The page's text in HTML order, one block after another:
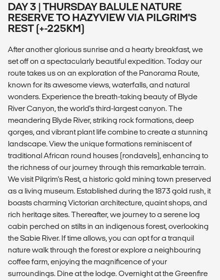
DAY 3 | THURSDAY BALULE NATURE
RESERVE TO HAZYVIEW VIA PILGRIM'S
REST (+-225KM)
After another glorious sunrise and a hearty breakfast, we
set off on a spectacularly beautiful expedition. Today our
route takes us on an exploration of the Panorama Route,
known for its awesome views, waterfalls, and natural
wonders. Experience the breath-taking beauty of Blyde
River Canyon, the world's third-largest canyon. The
meandering Blyde River, striking rock formations, deep
gorges, and vibrant plant life combine to create a stunning
landscape. View the unique formations reminiscent of
traditional African round houses (rondavels), enhancing to
the richness of our journey through this remarkable terrain.
We visit Pilgrim's Rest, a historic gold mining town preserved
as a living museum. Established during the 1873 gold rush, it
boasts charming Victorian architecture, quaint shops, and
rich heritage sites. Thereafter, we journey to a serene log
cabin perched on stilts in an indigenous forest, overlooking
the Sabie River. If time allows, you can opt for a tranquil
nature walk through the forest or explore a neighbouring
coffee farm, enjoying the magnificence of your
surroundings. Dine at the lodge. Overnight at the Greenfire